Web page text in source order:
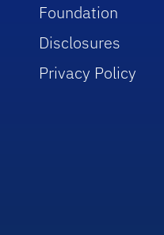
Foundation
Disclosures
Privacy Policy